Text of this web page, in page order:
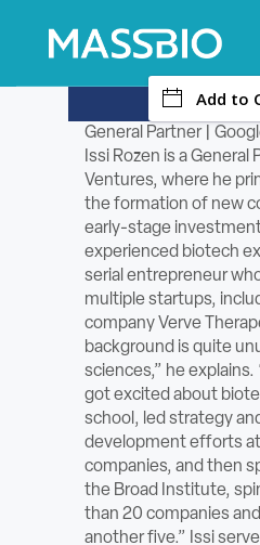
Search
MEMBERS
EVENTS
INNOVATION
SAVINGS
CONFERENCE CENTER
POLICY & ADVOCACY
ABOUT
Add to
General Partner |
Issi Rozen is a General
Ventures, where he
the formation of new
early-stage
experienced biotech
serial entrepreneur
multiple startups,
company Verve
background is quite
sciences,” he
got excited about
school, led strategy
development efforts
companies, and then
the Broad Institute,
than 20 companies
another five.” Issi